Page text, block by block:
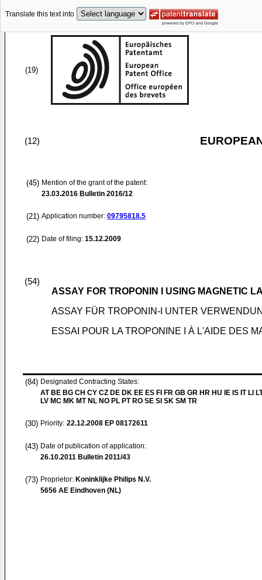
Translate this text into
(19)
(12)
(45) Mention of the grant of the patent:
23.03.2016 Bulletin 2016/12
(21) Application number: 09795818.5
(22) Date of filing: 15.12.2009
(54)
ASSAY FOR TROPONIN I USING MAGNETIC
ASSAY FÜR TROPONIN-I UNTER
ESSAI POUR LA TROPONINE I À L'AIDE DES
(84) Designated Contracting States:
AT BE BG CH CY CZ DE DK EE ES FI FR GB GR HR HU IE IS IT LI
LV MC MK MT NL NO PL PT RO SE SI SK SM TR
(30) Priority: 22.12.2008 EP 08172611
(43) Date of publication of application:
26.10.2011 Bulletin 2011/43
(73) Proprietor: Koninklijke Philips N.V.
5656 AE Eindhoven (NL)